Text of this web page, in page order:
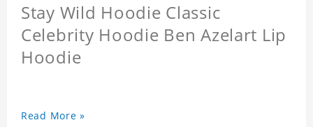
Stay Wild Hoodie Classic
Celebrity Hoodie Ben Azelart Lip
Hoodie
Read More »